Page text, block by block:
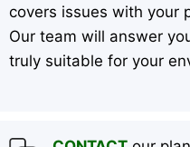
covers issues with your
Our team will answer
truly suitable for your